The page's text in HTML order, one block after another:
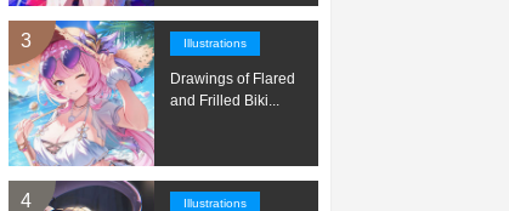
Illustrations
Drawings of Flared
and Frilled Biki...
Illustrations